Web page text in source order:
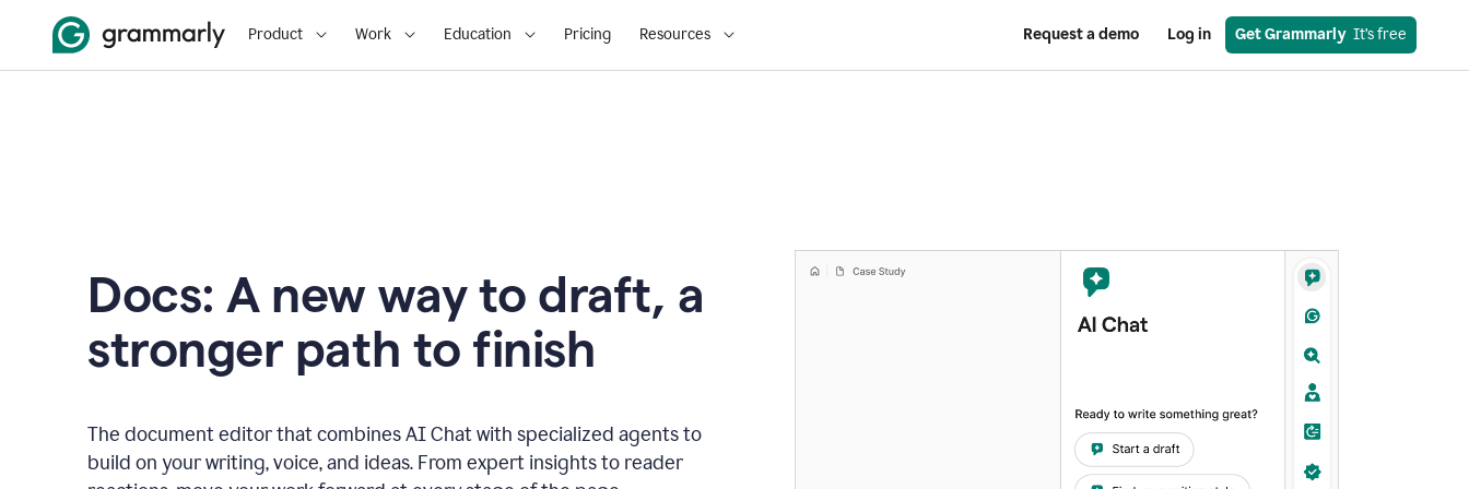
Product Work Education Pricing Resources Request a demo Log in Get Grammarly
  It’s free
Docs: A new way to draft, a
stronger path to finish
The document editor that combines AI Chat with specialized agents to
build on your writing, voice, and ideas. From expert insights to reader